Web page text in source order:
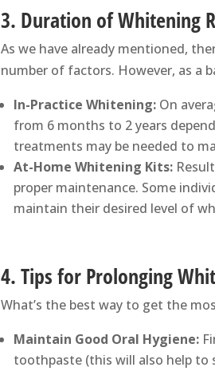
3. Duration of Whitening
As we have already mentioned,
number of factors. However, as a
In-Practice Whitening:On
from 6 months to 2 years
treatments may be needed to
At-Home Whitening Kits:
proper maintenance. Some
maintain their desired level of
4. Tips for Prolonging
What’s the best way to get the
Maintain Good Oral Hygiene:
toothpaste (this will also help to